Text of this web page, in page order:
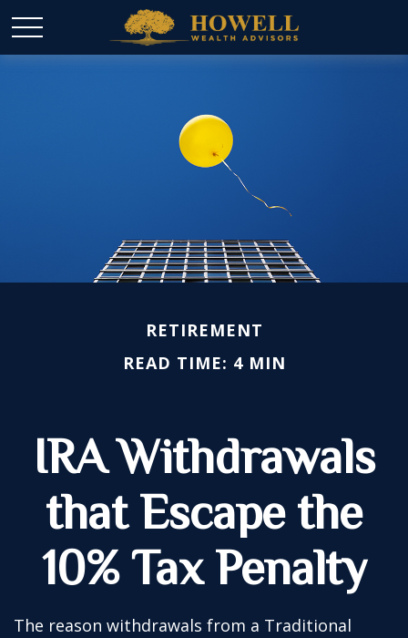
RETIREMENT
READ TIME: 4 MIN
IRA Withdrawals
that Escape the
10% Tax Penalty
The reason withdrawals from a Traditional